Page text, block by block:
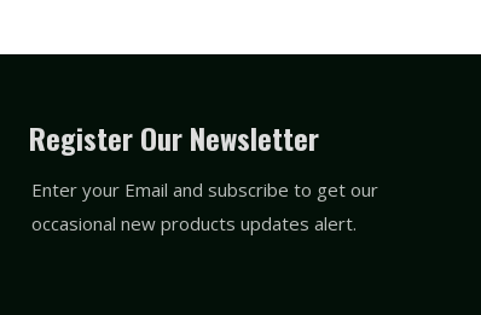
Register Our Newsletter
Enter your Email and subscribe to get our
occasional new products updates alert.